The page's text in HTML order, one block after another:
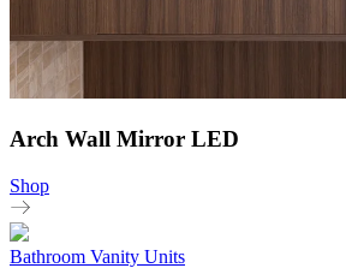
Arch Wall Mirror LED
Shop
Bathroom Vanity Units